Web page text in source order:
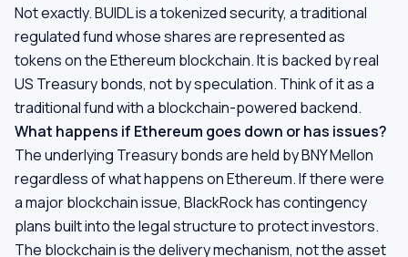
Not exactly. BUIDL is a tokenized security, a traditional
regulated fund whose shares are represented as
tokens on the Ethereum blockchain. It is backed by real
US Treasury bonds, not by speculation. Think of it as a
traditional fund with a blockchain-powered backend.
What happens if Ethereum goes down or has issues?
The underlying Treasury bonds are held by BNY Mellon
regardless of what happens on Ethereum. If there were
a major blockchain issue, BlackRock has contingency
plans built into the legal structure to protect investors.
The blockchain is the delivery mechanism, not the asset